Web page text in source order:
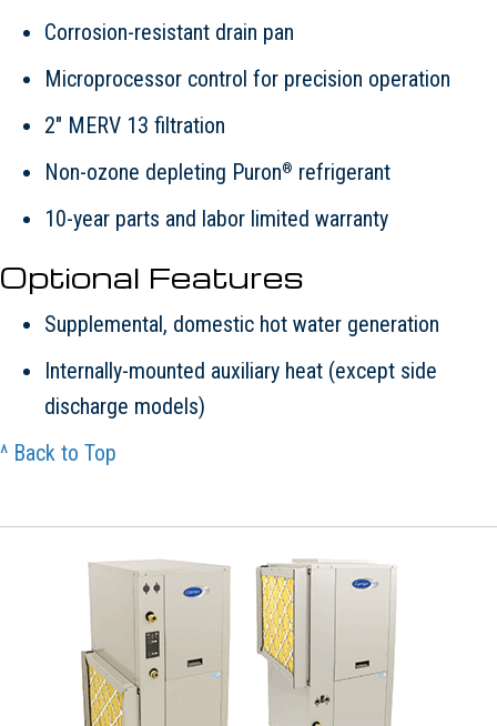
Corrosion-resistant drain pan
Microprocessor control for precision operation
2" MERV 13 filtration
Non-ozone depleting Puron® refrigerant
10-year parts and labor limited warranty
Optional Features
Supplemental, domestic hot water generation
Internally-mounted auxiliary heat (except side
discharge models)
^ Back to Top